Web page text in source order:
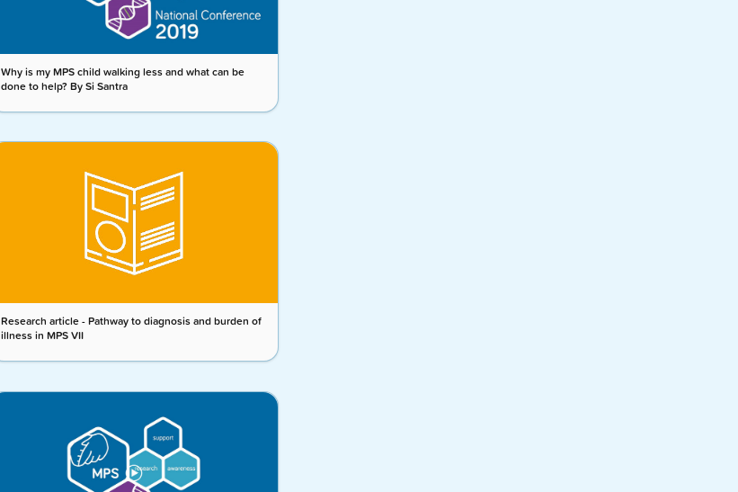
Why is my MPS child walking less and what can be
done to help? By Si Santra
Research article - Pathway to diagnosis and burden of
illness in MPS VII